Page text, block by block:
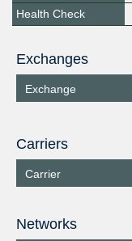
Health Check
Exchanges
Exchange
Carriers
Carrier
Networks